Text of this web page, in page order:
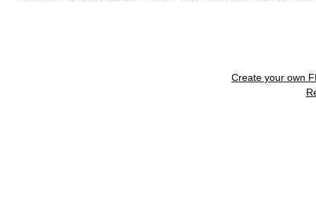
Create your own